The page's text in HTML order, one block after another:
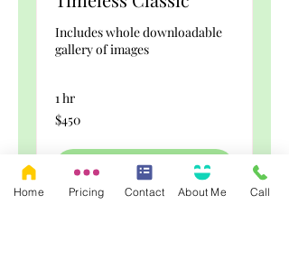
Includes whole downloadable
gallery of images
1 hr
450
US
$450
Book Now
Home Pricing Contact About Me Call